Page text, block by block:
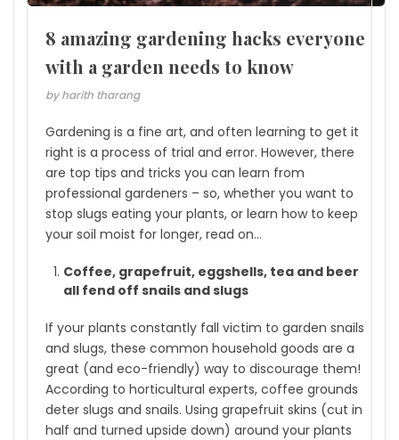
8 amazing gardening hacks everyone
with a garden needs to know
by harith tharang
Gardening is a fine art, and often learning to get it
right is a process of trial and error. However, there
are top tips and tricks you can learn from
professional gardeners – so, whether you want to
stop slugs eating your plants, or learn how to keep
your soil moist for longer, read on...
Coffee, grapefruit, eggshells, tea and beer
all fend off snails and slugs
If your plants constantly fall victim to garden snails
and slugs, these common household goods are a
great (and eco-friendly) way to discourage them!
According to horticultural experts, coffee grounds
deter slugs and snails. Using grapefruit skins (cut in
half and turned upside down) around your plants